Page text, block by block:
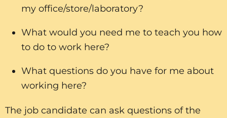
my office/store/laboratory?
What would you need me to teach you how
to do to work here?
What questions do you have for me about
working here?
The job candidate can ask questions of the